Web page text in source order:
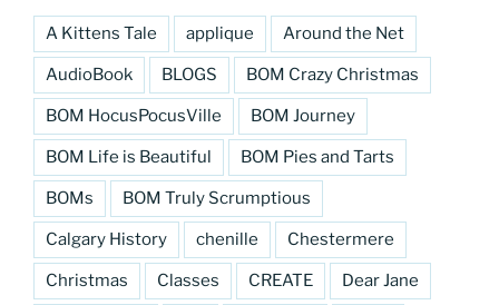
A Kittens Tale applique Around the Net
AudioBook BLOGS BOM Crazy Christmas
BOM HocusPocusVille BOM Journey
BOM Life is Beautiful BOM Pies and Tarts
BOMs BOM Truly Scrumptious
Calgary History chenille Chestermere
Christmas Classes CREATE Dear Jane